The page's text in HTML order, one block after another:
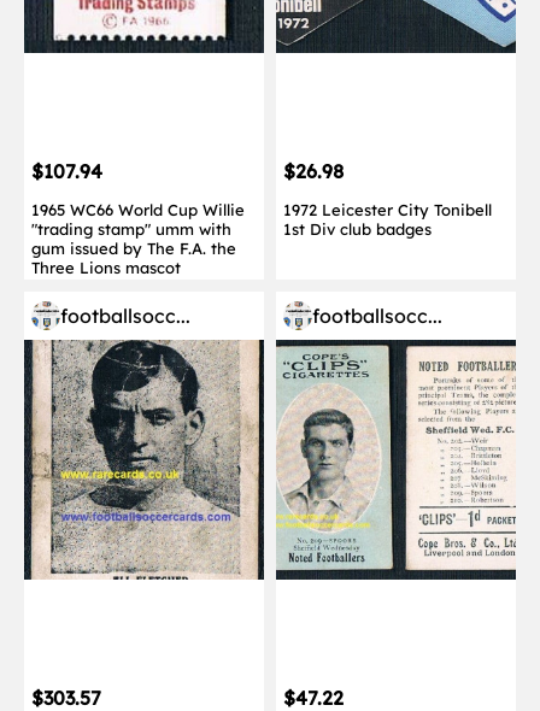
$107.94
1965 WC66 World Cup Willie
"trading stamp" umm with
gum issued by The F.A. the
Three Lions mascot
$26.98
1972 Leicester City Tonibell
1st Div club badges
footballsocc...
$303.57
footballsocc...
$47.22